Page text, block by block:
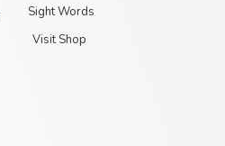
Sight Words
Visit Shop